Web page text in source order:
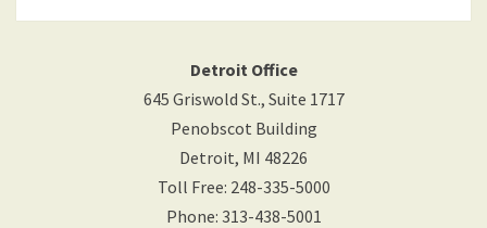
Detroit Office
645 Griswold St., Suite 1717
Penobscot Building
Detroit, MI 48226
Toll Free: 248-335-5000
Phone: 313-438-5001